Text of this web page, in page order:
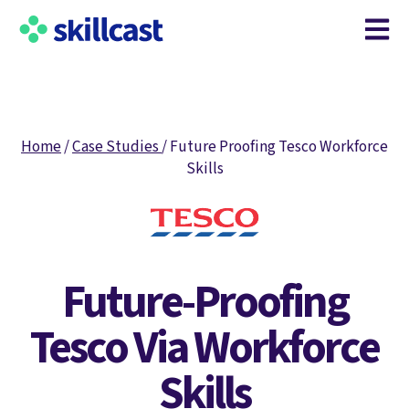
Open
Home/Case Studies/Future Proofing Tesco Workforce
Skills
Future-Proofing
Tesco Via Workforce
Skills